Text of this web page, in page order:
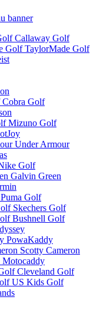
Callaway Golf
TaylorMade Golf
Cobra Golf
Mizuno Golf
Under Armour
Golf
Galvin Green
Puma Golf
Skechers Golf
Bushnell Golf
PowaKaddy
Scotty Cameron
Motocaddy
Cleveland Golf
US Kids Golf